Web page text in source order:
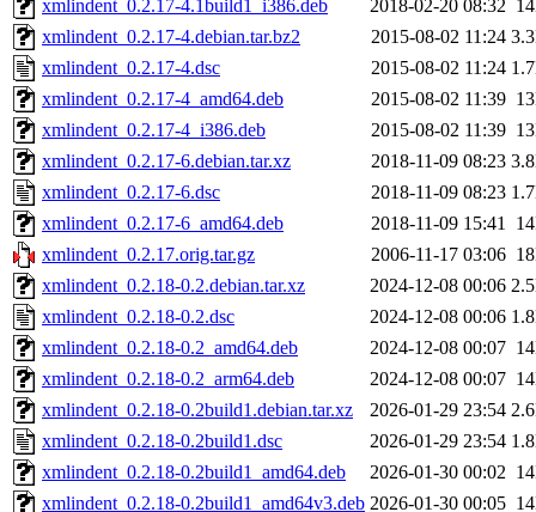
xmlindent_0.2.17-4.1build1_i386.deb
2018-02-20 08:32
xmlindent_0.2.17-4.debian.tar.bz2
2015-08-02 11:24
xmlindent_0.2.17-4.dsc
2015-08-02 11:24
xmlindent_0.2.17-4_amd64.deb
2015-08-02 11:39
xmlindent_0.2.17-4_i386.deb
2015-08-02 11:39
xmlindent_0.2.17-6.debian.tar.xz
2018-11-09 08:23
xmlindent_0.2.17-6.dsc
2018-11-09 08:23
xmlindent_0.2.17-6_amd64.deb
2018-11-09 15:41
xmlindent_0.2.17.orig.tar.gz
2006-11-17 03:06
xmlindent_0.2.18-0.2.debian.tar.xz
2024-12-08 00:06
xmlindent_0.2.18-0.2.dsc
2024-12-08 00:06
xmlindent_0.2.18-0.2_amd64.deb
2024-12-08 00:07
xmlindent_0.2.18-0.2_arm64.deb
2024-12-08 00:07
xmlindent_0.2.18-0.2build1.debian.tar.xz
2026-01-29 23:54
xmlindent_0.2.18-0.2build1.dsc
2026-01-29 23:54
xmlindent_0.2.18-0.2build1_amd64.deb
2026-01-30 00:02
xmlindent_0.2.18-0.2build1_amd64v3.deb 2026-01-30 00:05